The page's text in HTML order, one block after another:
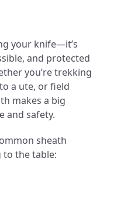
your knife—it’s
and protected
you’re trekking
a ute, or field
makes a big
and safety.
sheath
the table: